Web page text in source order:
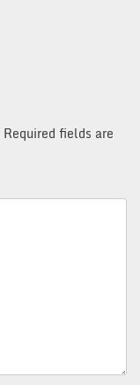
Required fields are